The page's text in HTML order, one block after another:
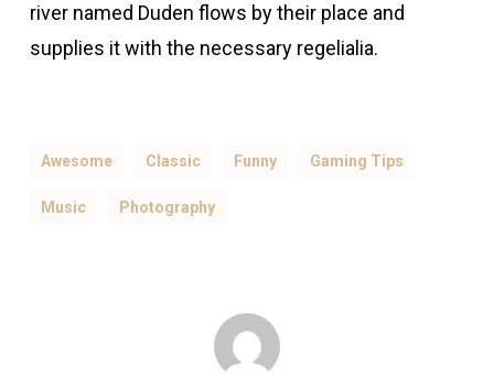
river named Duden flows by their place and
supplies it with the necessary regelialia.
Awesome Classic Funny Gaming Tips
Music Photography